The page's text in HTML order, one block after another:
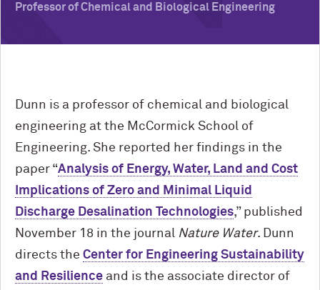
Professor of Chemical and Biological Engineering
Dunn is a professor of chemical and biological
engineering at the M cCormick School of
Engineering. She reported her findings in the
paper “Analysis of Energy, Water, Land and Cost
Implications of Zero and Minimal Liquid
Discharge Desalination Technologies,” published
November 18 in the journal Nature Water. Dunn
directs the Center for Engineering Sustainability
and Resilience and is the associate director of